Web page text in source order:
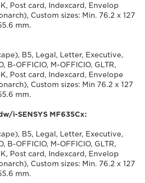
Post card, Indexcard, Envelop
Custom sizes: Min. 76.2 x 127
mm.
B5, Legal, Letter, Executive,
B-OFFICIO, M-OFFICIO, GLTR,
Post card, Indexcard, Envelope
Custom sizes: Min 76.2 x 127
mm.
i-SENSYS MF635Cx:
B5, Legal, Letter, Executive,
B-OFFICIO, M-OFFICIO, GLTR,
Post card, Indexcard, Envelop
Custom sizes: Min. 76.2 x 127
mm.